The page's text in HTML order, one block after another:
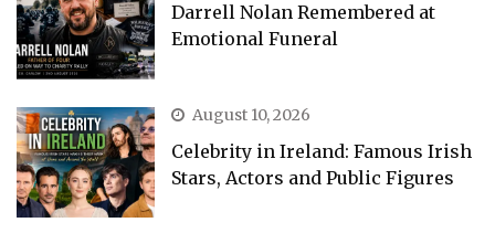
Darrell Nolan Remembered at
Emotional Funeral
August 10, 2026
Celebrity in Ireland: Famous Irish
Stars, Actors and Public Figures